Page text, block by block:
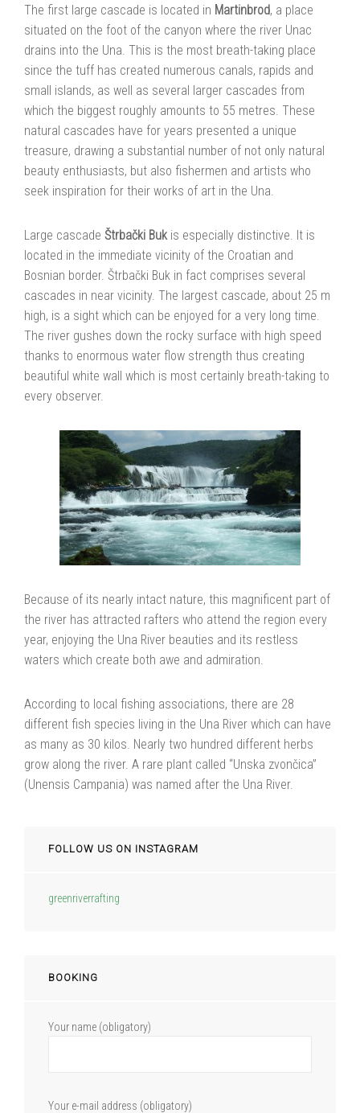
The first large cascade is located in Martinbrod, a place
situated on the foot of the canyon where the river Unac
drains into the Una. This is the most breath-taking place
since the tuff has created numerous canals, rapids and
small islands, as well as several larger cascades from
which the biggest roughly amounts to 55 metres. These
natural cascades have for years presented a unique
treasure, drawing a substantial number of not only natural
beauty enthusiasts, but also fishermen and artists who
seek inspiration for their works of art in the Una.
Large cascade Štrbački Bukis especially distinctive. It is
located in the immediate vicinity of the Croatian and
Bosnian border. Štrbački Buk in fact comprises several
cascades in near vicinity. The largest cascade, about 25 m
high, is a sight which can be enjoyed for a very long time.
The river gushes down the rocky surface with high speed
thanks to enormous water flow strength thus creating
beautiful white wall which is most certainly breath-taking to
every observer.
Because of its nearly intact nature, this magnificent part of
the river has attracted rafters who attend the region every
year, enjoying the Una River beauties and its restless
waters which create both awe and admiration.
According to local fishing associations, there are 28
different fish species living in the Una River which can have
as many as 30 kilos. Nearly two hundred different herbs
grow along the river. A rare plant called “Unska zvončica”
(Unensis Campania) was named after the Una River.
FOLLOW US ON INSTAGRAM
greenriverrafting
BOOKING
Your name (obligatory)
Your e-mail address (obligatory)